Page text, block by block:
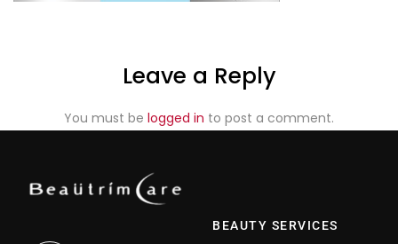
Leave a Reply
You must be logged in to post a comment.
BEAUTY SERVICES